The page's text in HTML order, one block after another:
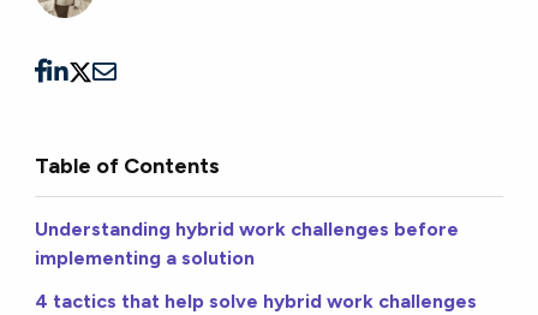
Table of Contents
Understanding hybrid work challenges before
implementing a solution
4 tactics that help solve hybrid work challenges